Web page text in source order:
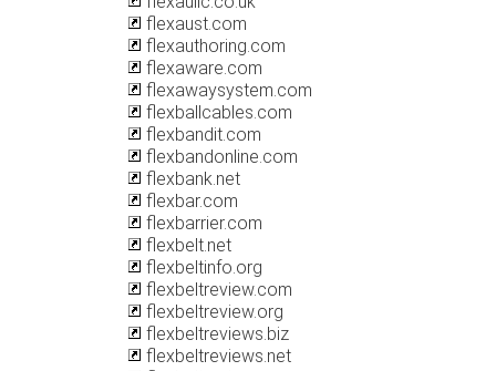
flexaust.com
flexauthoring.com
flexaware.com
flexawaysystem.com
flexballcables.com
flexbandit.com
flexbandonline.com
flexbank.net
flexbar.com
flexbarrier.com
flexbelt.net
flexbeltinfo.org
flexbeltreview.com
flexbeltreview.org
flexbeltreviews.biz
flexbeltreviews.net